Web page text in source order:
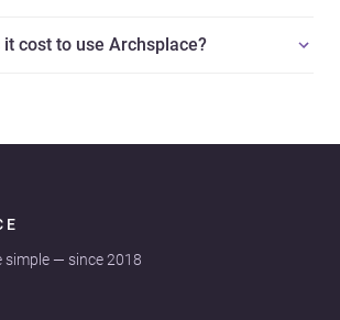
cost to use Archsplace?
simple — since 2018